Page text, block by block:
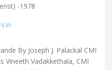
-1978
By Joseph J. Palackal CMI
Vineeth Vadakkethala, CMI